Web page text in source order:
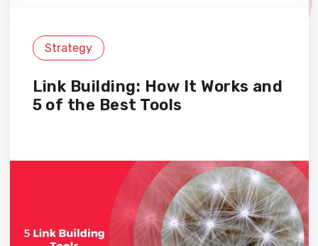
Strategy
Link Building: How It Works and
5 of the Best Tools